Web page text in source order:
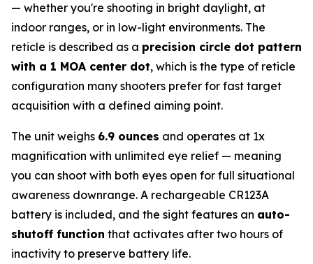
— whether you're shooting in bright daylight, at
indoor ranges, or in low-light environments. The
reticle is described as a precision circle dot pattern
with a 1 MOA center dot, which is the type of reticle
configuration many shooters prefer for fast target
acquisition with a defined aiming point.
The unit weighs 6.9 ounces and operates at 1x
magnification with unlimited eye relief — meaning
you can shoot with both eyes open for full situational
awareness downrange. A rechargeable CR123A
battery is included, and the sight features an auto-
shutoff function that activates after two hours of
inactivity to preserve battery life.